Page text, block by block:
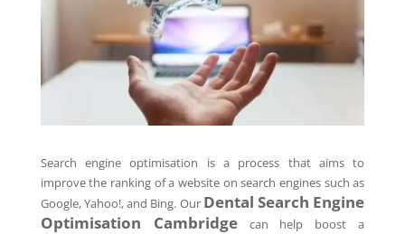
Search engine optimisation is a process that aims to
improve the ranking of a website on search engines such as
Google, Yahoo!, and Bing. Our Dental Search Engine
Optimisation Cambridgecan help boost a